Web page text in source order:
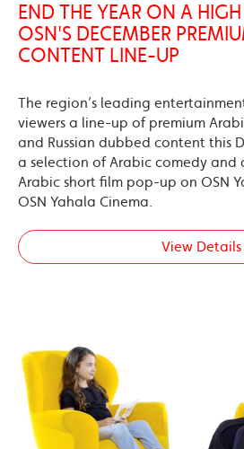
END THE YEAR ON A
OSN'S DECEMBER
CONTENT LINE-UP
The region’s leading
viewers a line-up of premium
and Russian dubbed content this
a selection of Arabic comedy and
Arabic short film pop-up on OSN
OSN Yahala Cinema.
View Details